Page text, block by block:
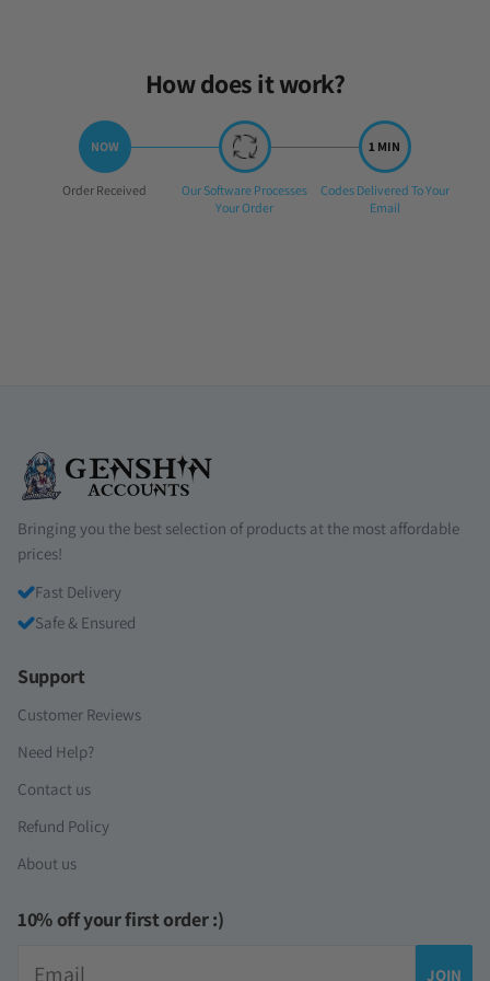
How does it work?
Step
Order Received
Step
Our Software Processes
Your Order
Step
Codes Delivered To Your
Email
Bringing you the best selection of products at the most affordable
prices!
Fast Delivery
Safe & Ensured
Support
Customer Reviews
Need Help?
Contact us
Refund Policy
About us
10% off your first order :)
JOIN